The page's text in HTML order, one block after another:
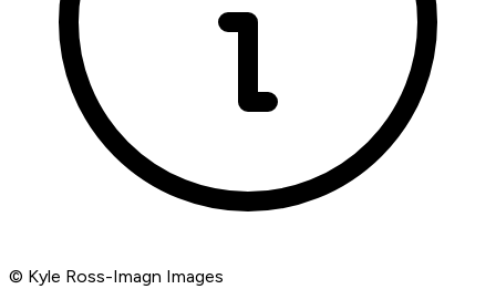
© Kyle Ross-Imagn Images